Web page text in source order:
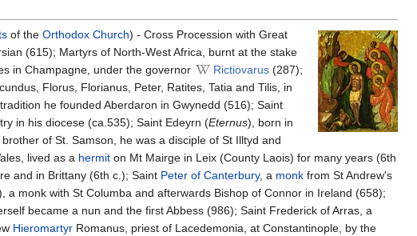
of the Orthodox Church) - Cross Procession with Great
(615); Martyrs of North-West Africa, burnt at the stake
in Champagne, under the governor
Rictiovarus (287);
Florus, Florianus, Peter, Ratites, Tatia and Tilis, in
he founded Aberdaron in Gwynedd (516); Saint
in his diocese (ca.535); Saint Edeyrn (Eternus), born in
of St. Samson, he was a disciple of St Illtyd and
lived as a hermit on Mt Mairge in Leix (County Laois) for many years (6th
and in Brittany (6th c.); Saint Peter of Canterbury, a monk from St Andrew's
a monk with St Columba and afterwards Bishop of Connor in Ireland (658);
became a nun and the first Abbess (986); Saint Frederick of Arras, a
Hieromartyr Romanus, priest of Lacedemonia, at Constantinople, by the